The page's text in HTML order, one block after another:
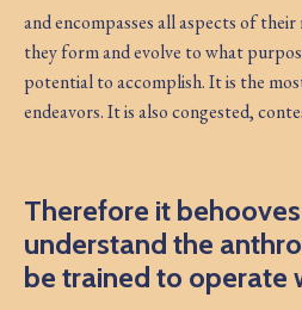
and encompasses all aspects of
they form and evolve to what
potential to accomplish. It is the
endeavors. It is also congested,
Therefore it
understand the
be trained to operate